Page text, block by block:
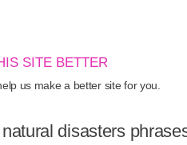
SITE BETTER
us make a better site for you.
disasters